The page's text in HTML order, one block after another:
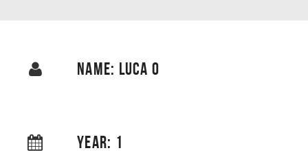
NAME: LUCA O
YEAR: 1